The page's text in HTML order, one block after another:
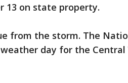
13 on state property.
from the storm. The
day for the Central